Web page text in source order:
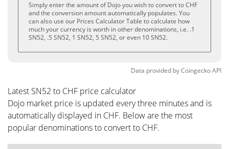
Simply enter the amount of Dojo you wish to convert to CHF
and the conversion amount automatically populates. You
can also use our Prices Calculator Table to calculate how
much your currency is worth in other denominations, i.e. .1
SN52, .5 SN52, 1 SN52, 5 SN52, or even 10 SN52.
Data provided byCoingeckoAPI
Latest SN52 to CHF price calculator
Dojo market price is updated every three minutes and is
automatically displayed in CHF. Below are the most
popular denominations to convert to CHF.